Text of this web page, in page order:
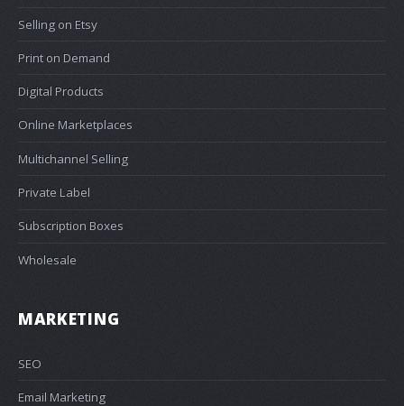
Selling on Etsy
Print on Demand
Digital Products
Online Marketplaces
Multichannel Selling
Private Label
Subscription Boxes
Wholesale
MARKETING
SEO
Email Marketing